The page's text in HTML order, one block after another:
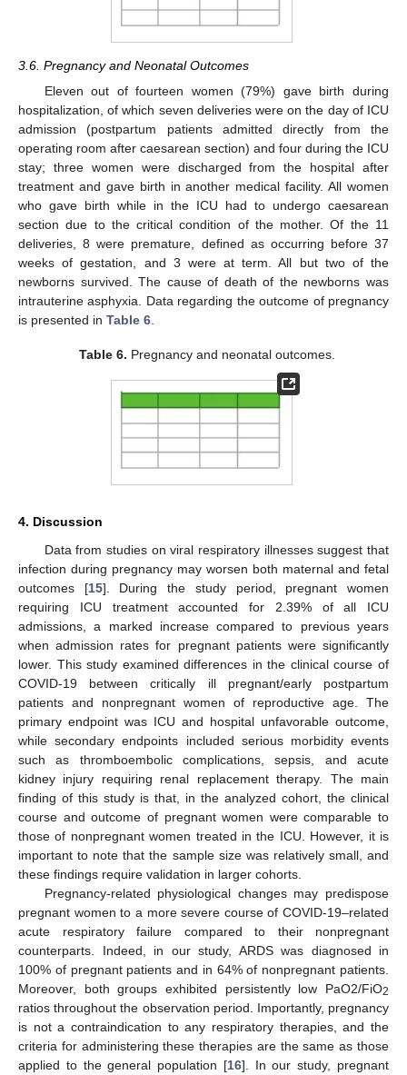
3.6. Pregnancy and Neonatal Outcomes
Eleven out of fourteen women (79%) gave birth during
hospitalization, of which seven deliveries were on the day of ICU
admission (postpartum patients admitted directly from the
operating room after caesarean section) and four during the ICU
stay; three women were discharged from the hospital after
treatment and gave birth in another medical facility. All women
who gave birth while in the ICU had to undergo caesarean
section due to the critical condition of the mother. Of the 11
deliveries, 8 were premature, defined as occurring before 37
weeks of gestation, and 3 were at term. All but two of the
newborns survived. The cause of death of the newborns was
intrauterine asphyxia. Data regarding the outcome of pregnancy
is presented in Table 6
Table 6. Pregnancy and neonatal outcomes.
4. Discussion
Data from studies on viral respiratory illnesses suggest that
infection during pregnancy may worsen both maternal and fetal
outcomes [15]. During the study period, pregnant women
requiring ICU treatment accounted for 2.39% of all ICU
admissions, a marked increase compared to previous years
when admission rates for pregnant patients were significantly
lower. This study examined differences in the clinical course of
COVID-19 between critically ill pregnant/early postpartum
patients and nonpregnant women of reproductive age. The
primary endpoint was ICU and hospital unfavorable outcome,
while secondary endpoints included serious morbidity events
such as thromboembolic complications, sepsis, and acute
kidney injury requiring renal replacement therapy. The main
finding of this study is that, in the analyzed cohort, the clinical
course and outcome of pregnant women were comparable to
those of nonpregnant women treated in the ICU. However, it is
important to note that the sample size was relatively small, and
these findings require validation in larger cohorts.
Pregnancy-related physiological changes may predispose
pregnant women to a more severe course of COVID-19–related
acute respiratory failure compared to their nonpregnant
counterparts. Indeed, in our study, ARDS was diagnosed in
100% of pregnant patients and in 64% of nonpregnant patients.
Moreover, both groups exhibited persistently low PaO2/FiO2
ratios throughout the observation period. Importantly, pregnancy
is not a contraindication to any respiratory therapies, and the
criteria for administering these therapies are the same as those
applied to the general population [16]. In our study, pregnant